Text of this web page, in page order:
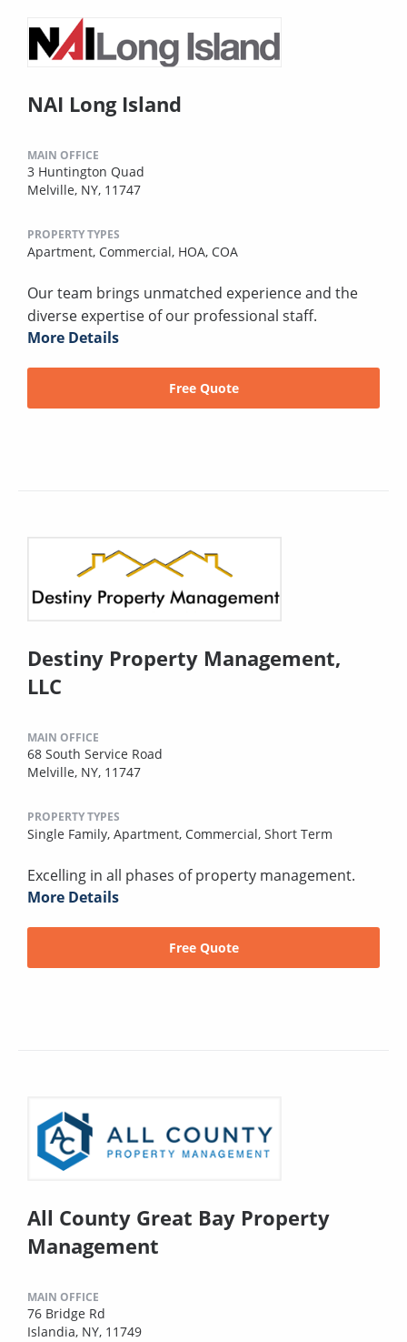
NAI Long Island
MAIN OFFICE
3 Huntington Quad
Melville, NY, 11747
PROPERTY TYPES
Apartment, Commercial, HOA, COA
Our team brings unmatched experience and the
diverse expertise of our professional staff.
More Details
Free Quote
Destiny Property Management,
LLC
MAIN OFFICE
68 South Service Road
Melville, NY, 11747
PROPERTY TYPES
Single Family, Apartment, Commercial, Short Term
Excelling in all phases of property management.
More Details
Free Quote
All County Great Bay Property
Management
MAIN OFFICE
76 Bridge Rd
Islandia, NY, 11749